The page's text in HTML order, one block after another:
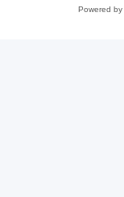
Powered by